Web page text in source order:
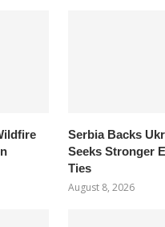
Serbia Backs
Seeks Stronger
Ties
August 8, 2026